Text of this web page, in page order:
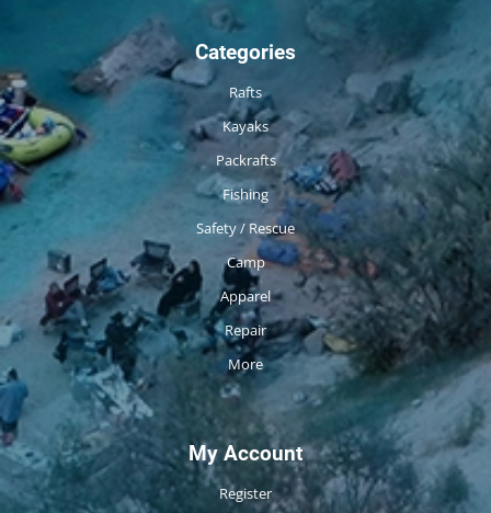
Categories
Rafts
Kayaks
Packrafts
Fishing
Safety / Rescue
Camp
Apparel
Repair
More
My Account
Register